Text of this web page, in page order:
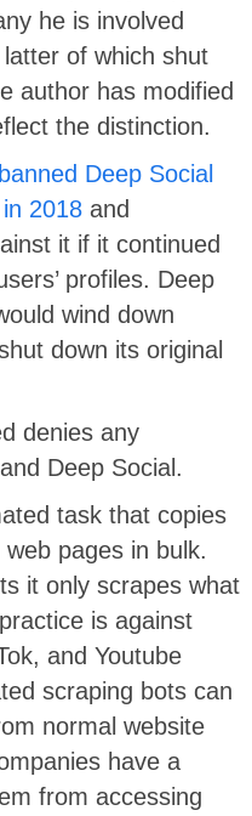
he is involved
of which shut
author has modified
the distinction.
banned Deep Social
2018 and
it if it continued
profiles. Deep
wind down
down its original
denies any
Deep Social.
task that copies
pages in bulk.
it only scrapes what
is against
and Youtube
scraping bots can
normal website
have a
from accessing